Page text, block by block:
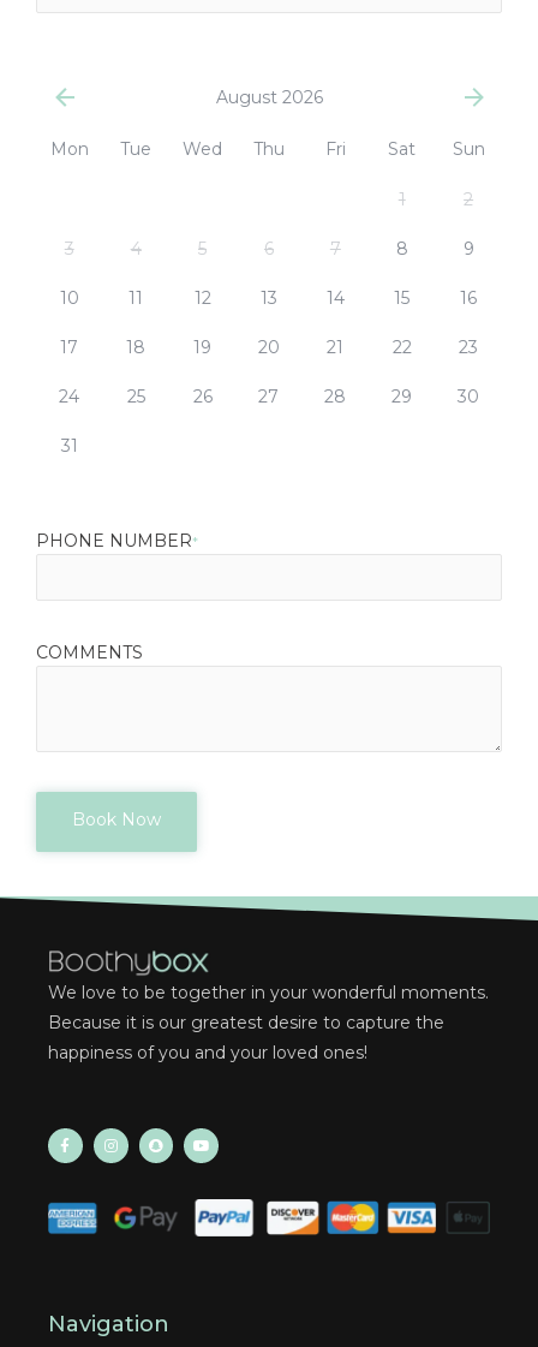
August 2026
Mon Tue Wed Thu Fri Sat Sun
1 2
3 4 5 6 7 8 9
10 11 12 13 14 15 16
17 18 19 20 21 22 23
24 25 26 27 28 29 30
31
PHONE NUMBER*
COMMENTS
Book Now
We love to be together in your wonderful moments.
Because it is our greatest desire to capture the
happiness of you and your loved ones!
Navigation